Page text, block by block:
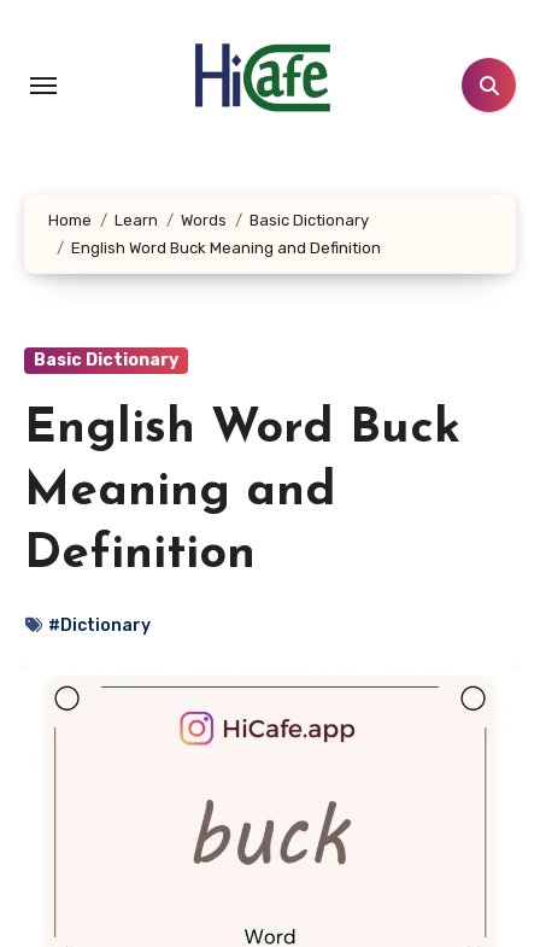
content
Home Learn Words
Basic Dictionary
English Word Buck Meaning and Definition
Basic Dictionary
English Word Buck
Meaning and
Definition
#Dictionary